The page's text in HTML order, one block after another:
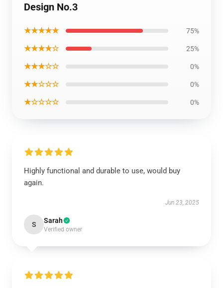
Design No.3
★★★★★ 75%
★★★★☆ 25%
★★★☆☆ 0%
★★☆☆☆ 0%
★☆☆☆☆ 0%
Highly functional and durable to use, would buy
again.
Jun 23, 2025
S Sarah
Verified owner